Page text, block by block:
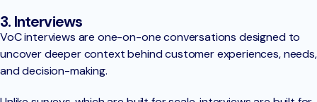
3. Interviews
VoC interviews are one-on-one conversations designed to
uncover deeper context behind customer experiences, needs,
and decision-making.